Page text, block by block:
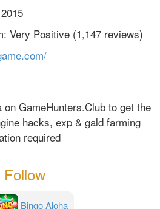
Very Positive (1,147 reviews)
on GameHunters.Club to get the
hacks, exp & gald farming
required
Bingo Aloha